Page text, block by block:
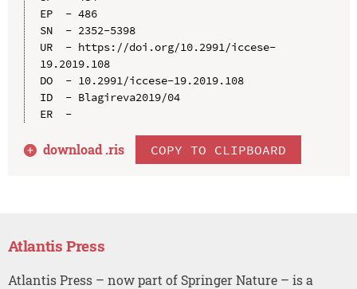
EP  - 486
SN  - 2352-5398
UR  - https://doi.org/10.2991/iccese-
19.2019.108
DO  - 10.2991/iccese-19.2019.108
ID  - Blagireva2019/04
ER  -
download .ris COPY TO CLIPBOARD
Atlantis Press
Atlantis Press – now part of Springer Nature – is a